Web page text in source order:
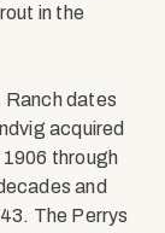
in the
Ranch dates
acquired
through
and
The Perrys